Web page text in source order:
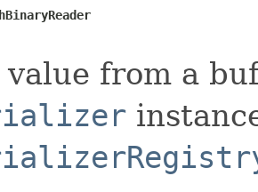
value from a